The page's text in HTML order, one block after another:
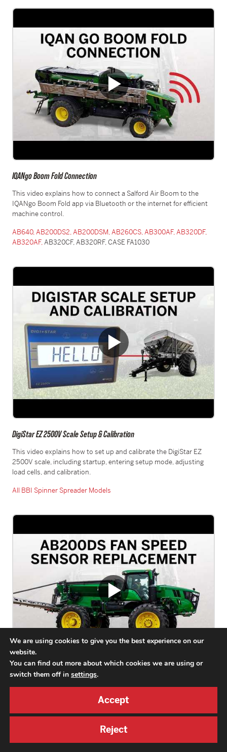
IQANgo Boom Fold Connection
This video explains how to connect a Salford Air Boom to the
IQANgo Boom Fold app via Bluetooth or the internet for efficient
machine control.
AB640,AB200DS2,AB200DSM,AB260CS,AB300AF,AB320DF,
AB320AF,AB320CF, AB320RF, CASE FA1030
DigiStar EZ 2500V Scale Setup & Calibration
This video explains how to set up and calibrate the DigiStar EZ
2500V scale, including startup, entering setup mode, adjusting
load cells, and calibration.
All BBI Spinner Spreader Models
AB200DS Fan Speed Sensor Replacement
This video explains how to replace the AB200DS fan speed
We are using cookies to give you the best experience on our
website.
You can find out more about which cookies we are using or
switch them off in settings.
Accept
Reject